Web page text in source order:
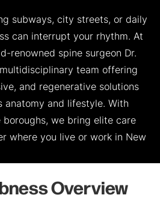
subways, city streets, or daily
can interrupt your rhythm. At
renowned spine surgeon Dr.
team offering
and regenerative solutions
anatomy and lifestyle. With
we bring elite care
where you live or work in New
Overview